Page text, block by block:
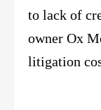
to lack of
owner Ox
litigation